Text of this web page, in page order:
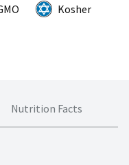
Kosher
Nutrition Facts